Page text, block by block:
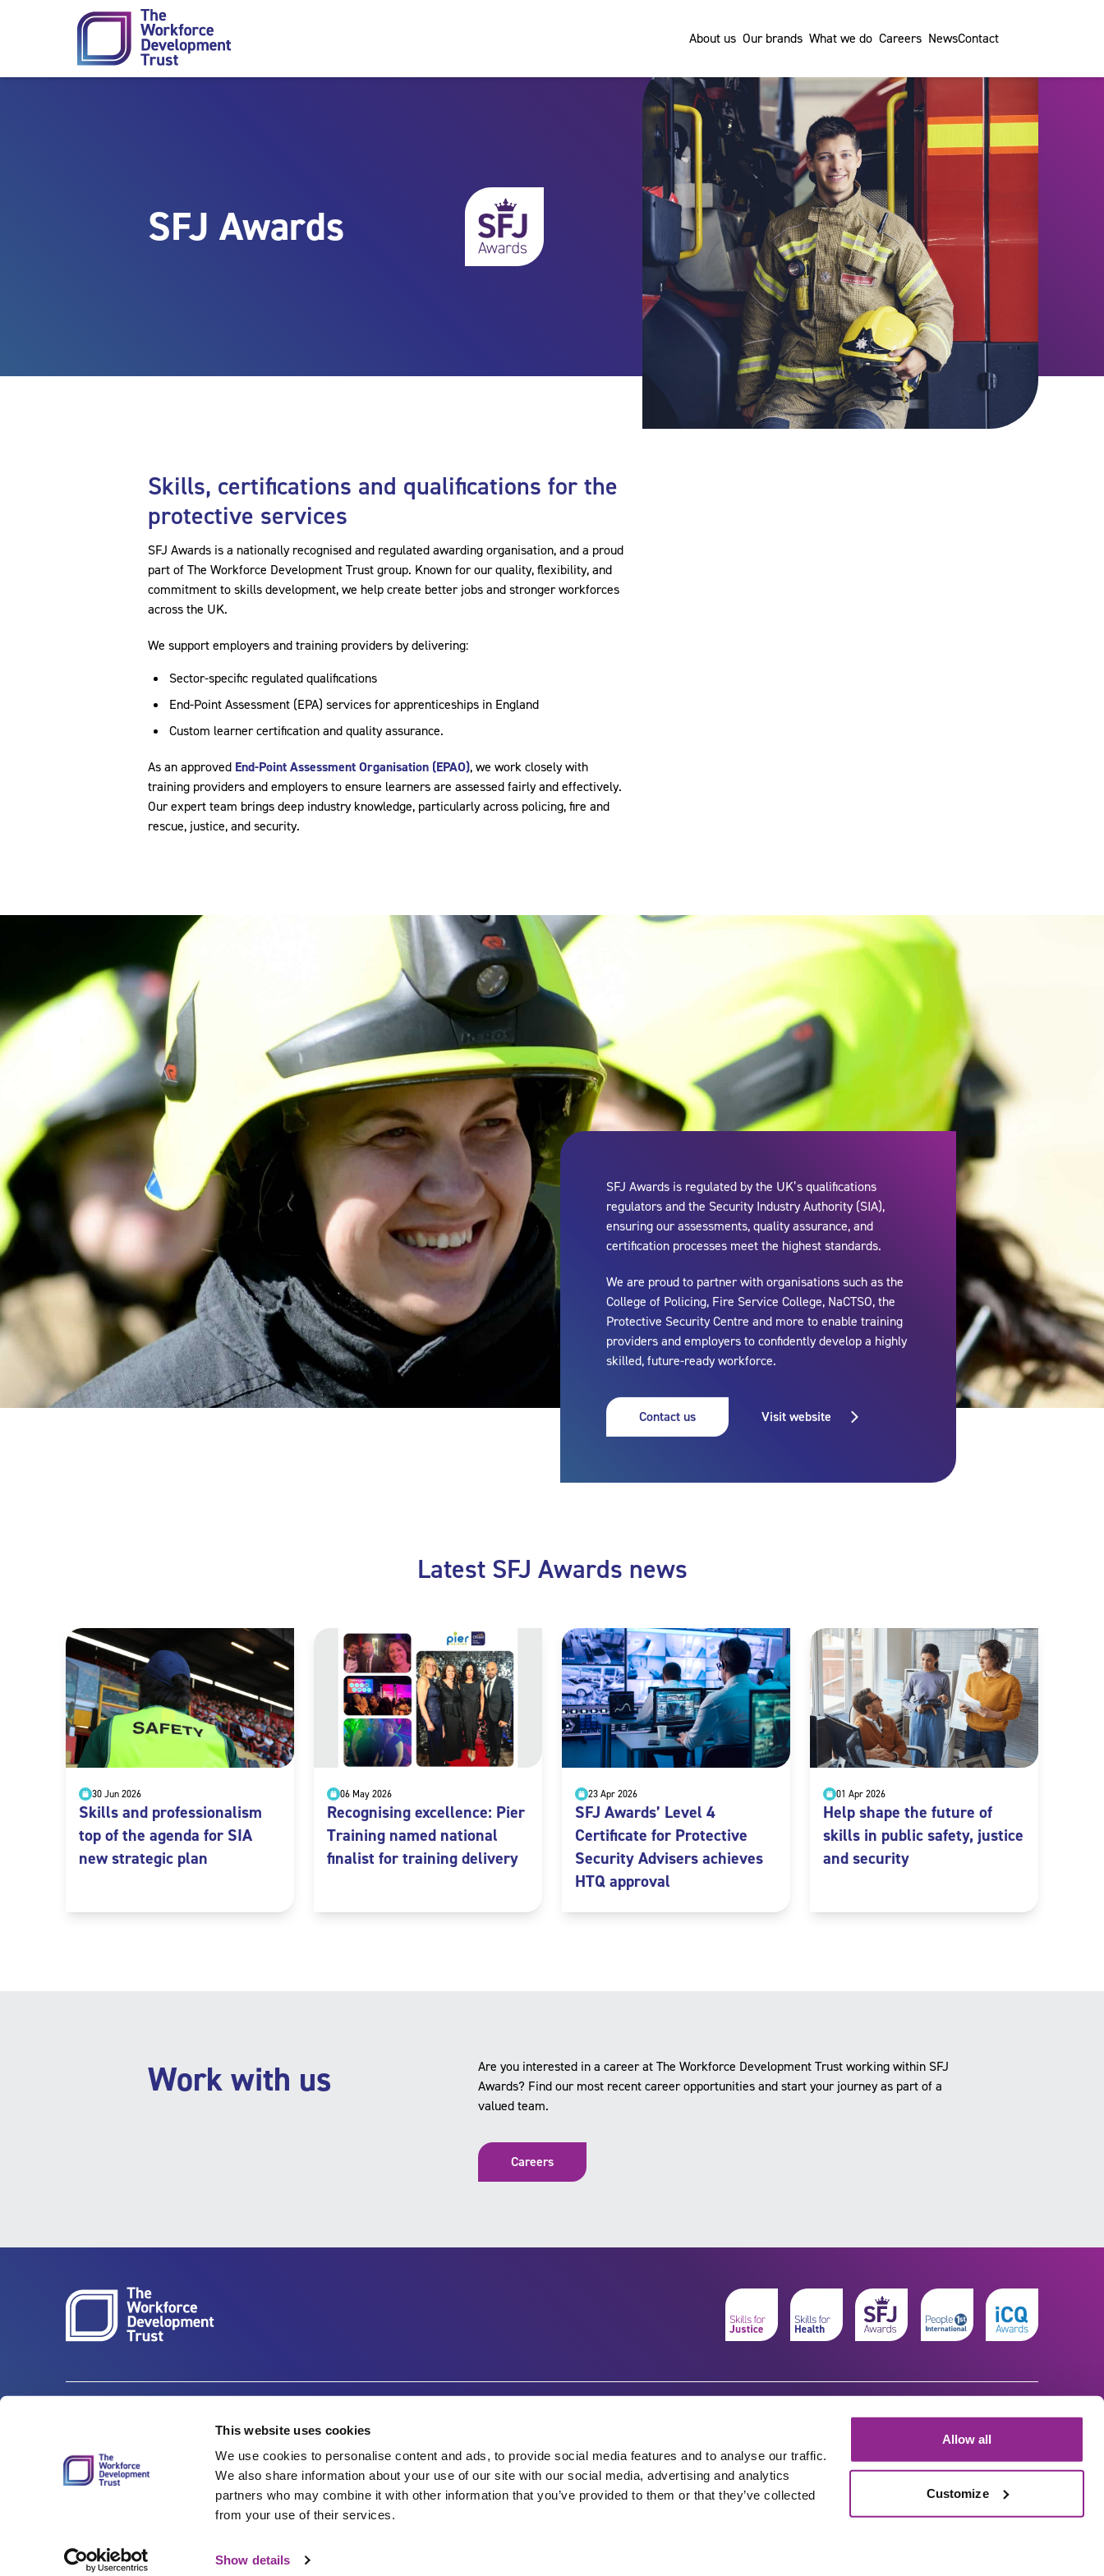
This website uses cookies
We use cookies to personalise content and ads, to provide social media features and to analyse our traffic.
We also share information about your use of our site with our social media, advertising and analytics
partners who may combine it with other information that you’ve provided to them or that they’ve collected
from your use of their services.
Show details
Allow all
Customize
About us Our brands What we do Careers NewsContact
SFJ Awards
Skills, certifications and qualifications for the
protective services
SFJ Awards is a nationally recognised and regulated awarding organisation, and a proud
part of The Workforce Development Trust group. Known for our quality, flexibility, and
commitment to skills development, we help create better jobs and stronger workforces
across the UK.
We support employers and training providers by delivering:
Sector-specific regulated qualifications
End-Point Assessment (EPA) services for apprenticeships in England
Custom learner certification and quality assurance.
As an approved End-Point Assessment Organisation (EPAO), we work closely with
training providers and employers to ensure learners are assessed fairly and effectively.
Our expert team brings deep industry knowledge, particularly across policing, fire and
rescue, justice, and security.
SFJ Awards is regulated by the UK’s qualifications
regulators and the Security Industry Authority (SIA),
ensuring our assessments, quality assurance, and
certification processes meet the highest standards.
We are proud to partner with organisations such as the
College of Policing, Fire Service College, NaCTSO, the
Protective Security Centre and more to enable training
providers and employers to confidently develop a highly
skilled, future-ready workforce.
Contact us Visit website
Latest SFJ Awards news
30 Jun 2026
Skills and professionalism
top of the agenda for SIA
new strategic plan
06 May 2026
Recognising excellence: Pier
Training named national
finalist for training delivery
23 Apr 2026
SFJ Awards’ Level 4
Certificate for Protective
Security Advisers achieves
HTQ approval
01 Apr 2026
Help shape the future of
skills in public safety, justice
and security
Work with us
Are you interested in a career at The Workforce Development Trust working within SFJ
Awards? Find our most recent career opportunities and start your journey as part of a
valued team.
Careers
Governance
Accessibility
ISO27001
Privacy Policy
LinkedIn
Vertigo, Cheese Lane,
Bristol, BS2 0JJ
Tel: 0117 922 1155
England & Wales 1143246
Scotland SC045901